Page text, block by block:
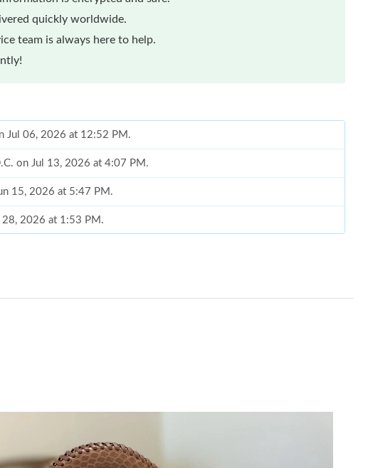
quickly worldwide.
team is always here to help.
Jul 06, 2026 at 12:52 PM.
on Jul 13, 2026 at 4:07 PM.
15, 2026 at 5:47 PM.
28, 2026 at 1:53 PM.
15, 2026 at 11:39 AM.
28, 2026 at 3:55 PM.